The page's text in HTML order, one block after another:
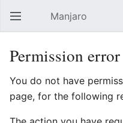
Open main menu Manjaro
Permission error
You do not have
page, for the following